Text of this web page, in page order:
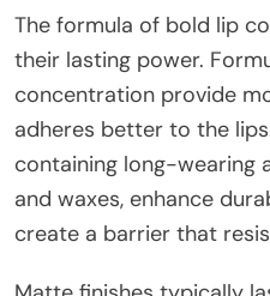
The formula of bold lip
their lasting power.
concentration provide
adheres better to the
containing long-wearing
and waxes, enhance
create a barrier that